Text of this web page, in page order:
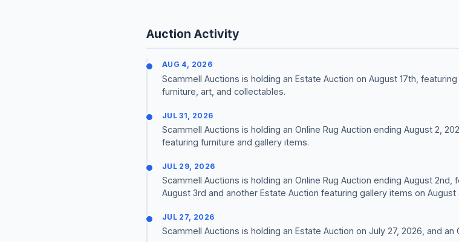
Auction Activity
AUG 4, 2026
Scammell Auctions is holding an Estate Auction on August 17th,
furniture, art, and collectables.
JUL 31, 2026
Scammell Auctions is holding an Online Rug Auction ending August 2,
featuring furniture and gallery items.
JUL 29, 2026
Scammell Auctions is holding an Online Rug Auction ending August
August 3rd and another Estate Auction featuring gallery items on August
JUL 27, 2026
Scammell Auctions is holding an Estate Auction on July 27, 2026, and an